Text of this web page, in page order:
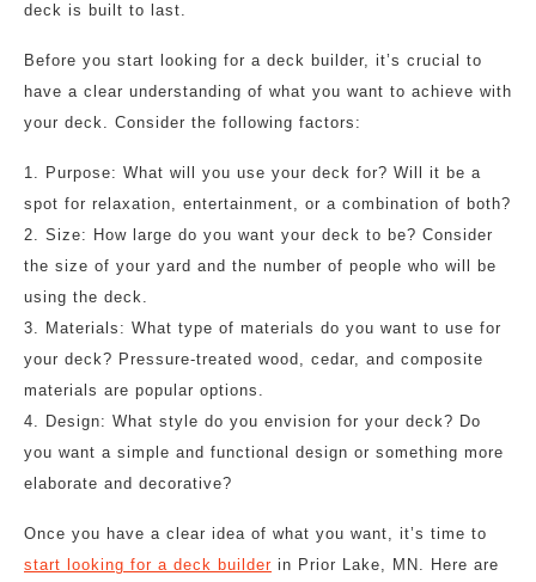
deck is built to last.
Before you start looking for a deck builder, it’s crucial to
have a clear understanding of what you want to achieve with
your deck. Consider the following factors:
1. Purpose: What will you use your deck for? Will it be a
spot for relaxation, entertainment, or a combination of both?
2. Size: How large do you want your deck to be? Consider
the size of your yard and the number of people who will be
using the deck.
3. Materials: What type of materials do you want to use for
your deck? Pressure-treated wood, cedar, and composite
materials are popular options.
4. Design: What style do you envision for your deck? Do
you want a simple and functional design or something more
elaborate and decorative?
Once you have a clear idea of what you want, it’s time to
start looking for a deck builder in Prior Lake, MN. Here are